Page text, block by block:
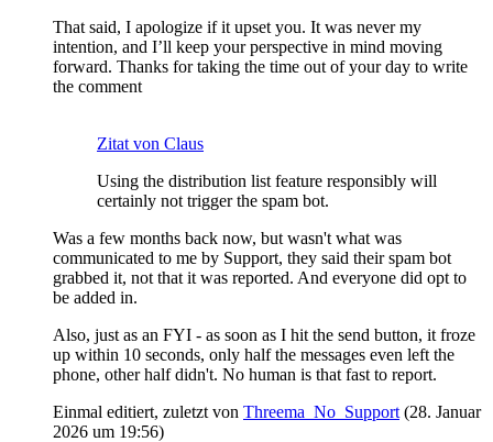
That said, I apologize if it upset you. It was never my
intention, and I’ll keep your perspective in mind moving
forward. Thanks for taking the time out of your day to write
the comment
Zitat von Claus
Using the distribution list feature responsibly will
certainly not trigger the spam bot.
Was a few months back now, but wasn't what was
communicated to me by Support, they said their spam bot
grabbed it, not that it was reported. And everyone did opt to
be added in.
Also, just as an FYI - as soon as I hit the send button, it froze
up within 10 seconds, only half the messages even left the
phone, other half didn't. No human is that fast to report.
Einmal editiert, zuletzt von Threema_No_Support (28. Januar
2026 um 19:56)